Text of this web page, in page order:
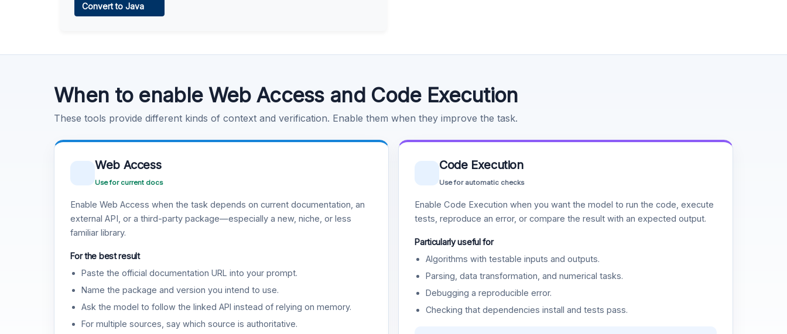
Convert to Java
When to enable Web Access and Code Execution
These tools provide different kinds of context and verification. Enable them when they improve the task.
Web Access
Use for current docs
Enable Web Access when the task depends on current documentation, an
external API, or a third-party package—especially a new, niche, or less
familiar library.
For the best result
Paste the official documentation URL into your prompt.
Name the package and version you intend to use.
Ask the model to follow the linked API instead of relying on memory.
For multiple sources, say which source is authoritative.
Code Execution
Use for automatic checks
Enable Code Execution when you want the model to run the code, execute
tests, reproduce an error, or compare the result with an expected output.
Particularly useful for
Algorithms with testable inputs and outputs.
Parsing, data transformation, and numerical tasks.
Debugging a reproducible error.
Checking that dependencies install and tests pass.